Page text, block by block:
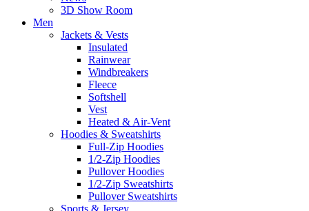
3D Show Room
Men
Jackets & Vests
Insulated
Rainwear
Windbreakers
Fleece
Softshell
Vest
Heated & Air-Vent
Hoodies & Sweatshirts
Full-Zip Hoodies
1/2-Zip Hoodies
Pullover Hoodies
1/2-Zip Sweatshirts
Pullover Sweatshirts
Sports & Jersey